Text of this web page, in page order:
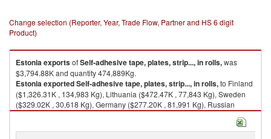
Change selection (Reporter, Year, Trade Flow, Partner and HS 6 digit
Product)
EstoniaexportsofSelf-adhesive tape, plates, strip..., in rolls,was
$3,794.88K and quantity 474,889Kg.
EstoniaexportedSelf-adhesive tape, plates, strip..., in rolls,to Finland
($1,326.31K , 134,983 Kg), Lithuania ($472.47K , 77,843 Kg), Sweden
($329.02K , 30,618 Kg), Germany ($277.20K , 81,991 Kg), Russian
Federation ($265.79K , 14,373 Kg).